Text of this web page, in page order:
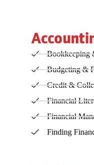
Bookkeeping
Budgeting &
Credit &
Financial
Financial
Finding